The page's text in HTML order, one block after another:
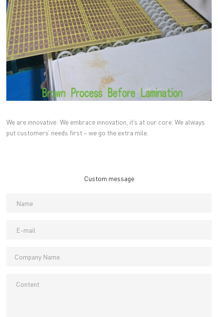
We are innovative: We embrace innovation, it’s at our core. We always
put customers’ needs first – we go the extra mile.
Custom message